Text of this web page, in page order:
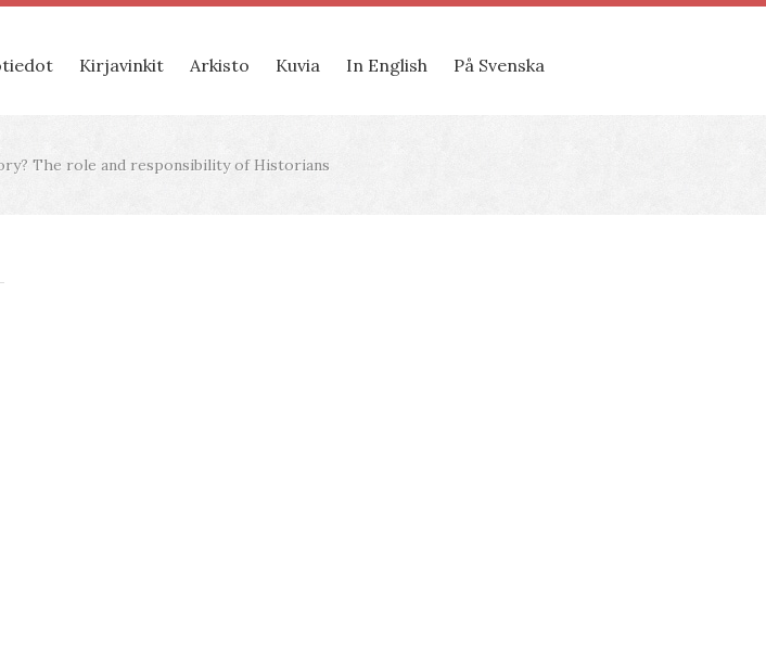
Kirjavinkit Arkisto Kuvia In English På Svenska
The role and responsibility of Historians